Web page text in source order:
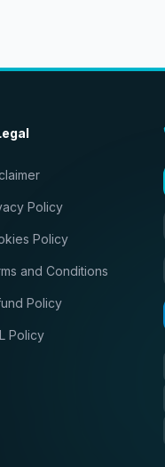
Policy
Policy
and Conditions
Policy
Policy